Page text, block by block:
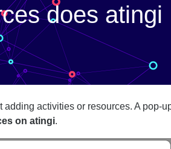
does atingi
activities or resources. A pop-
on atingi.